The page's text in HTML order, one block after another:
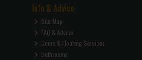
Info & Advice
Site Map
FAQ & Advice
Doors & Flooring Services
Bathrooms